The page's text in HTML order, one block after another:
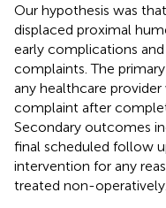
Our hypothesis was
displaced proximal
early complications
complaints. The
any healthcare
complaint after
Secondary outcomes
final scheduled follow
intervention for any
treated non-operatively.